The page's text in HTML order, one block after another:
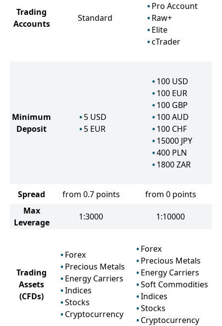
Trading
Accounts
Standard
Pro Account
Raw+
Elite
cTrader
Minimum
Deposit
5 USD
5 EUR
100 USD
100 EUR
100 GBP
100AUD
100 CHF
15000 JPY
400 PLN
1800ZAR
Spread from 0.7 points
from 0 points
Max
Leverage
1:3000 1:10000
Trading
Assets
(CFDs)
Forex
Precious Metals
Energy Carriers
Indices
Stocks
Cryptocurrency
Forex
Precious Metals
Energy Carriers
Soft Commodities
Indices
Stocks
Cryptocurrency